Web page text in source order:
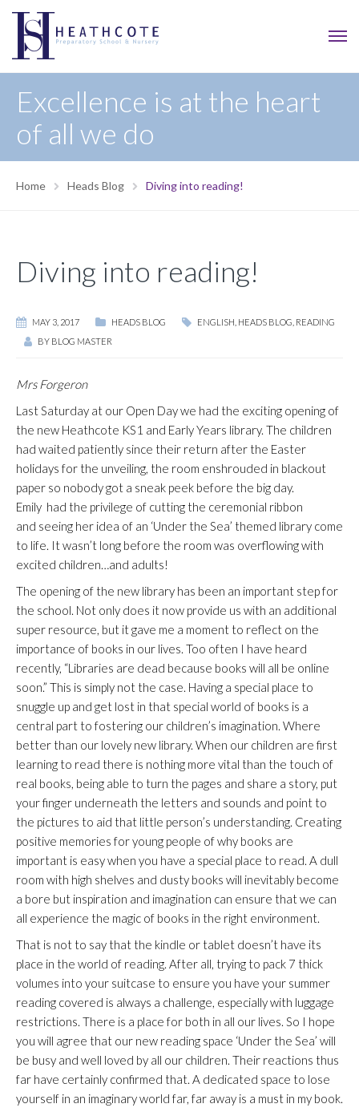
Excellence is at the heart
of all we do
Home Heads Blog Diving into reading!
Diving into reading!
MAY 3, 2017 HEADS BLOG ENGLISH HEADS BLOG READING
BY BLOG MASTER
Mrs Forgeron
Last Saturday at our Open Day we had the exciting opening of
the new Heathcote KS1 and Early Years library. The children
had waited patiently since their return after the Easter
holidays for the unveiling, the room enshrouded in blackout
paper so nobody got a sneak peek before the big day.
Emily had the privilege of cutting the ceremonial ribbon
and seeing her idea of an ‘Under the Sea’ themed library come
to life. It wasn’t long before the room was overflowing with
excited children…and adults!
The opening of the new library has been an important step for
the school. Not only does it now provide us with an additional
super resource, but it gave me a moment to reflect on the
importance of books in our lives. Too often I have heard
recently, “Libraries are dead because books will all be online
soon.” This is simply not the case. Having a special place to
snuggle up and get lost in that special world of books is a
central part to fostering our children’s imagination. Where
better than our lovely new library. When our children are first
learning to read there is nothing more vital than the touch of
real books, being able to turn the pages and share a story, put
your finger underneath the letters and sounds and point to
the pictures to aid that little person’s understanding. Creating
positive memories for young people of why books are
important is easy when you have a special place to read. A dull
room with high shelves and dusty books will inevitably become
a bore but inspiration and imagination can ensure that we can
all experience the magic of books in the right environment.
That is not to say that the kindle or tablet doesn’t have its
place in the world of reading. After all, trying to pack 7 thick
volumes into your suitcase to ensure you have your summer
reading covered is always a challenge, especially with luggage
restrictions. There is a place for both in all our lives. So I hope
you will agree that our new reading space ‘Under the Sea’ will
be busy and well loved by all our children. Their reactions thus
far have certainly confirmed that. A dedicated space to lose
yourself in an imaginary world far, far away is a must in my book.